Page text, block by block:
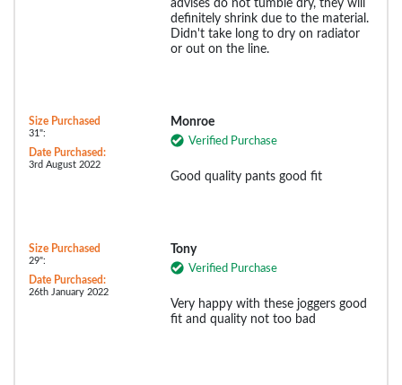
advises do not tumble dry, they will
definitely shrink due to the material.
Didn't take long to dry on radiator
or out on the line.
Size Purchased
31":
Date Purchased:
3rd August 2022
Monroe
Verified Purchase
Good quality pants good fit
Size Purchased
29":
Date Purchased:
26th January 2022
Tony
Verified Purchase
Very happy with these joggers good
fit and quality not too bad